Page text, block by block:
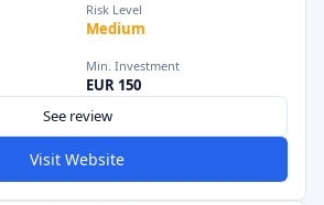
Risk Level
Medium
Min. Investment
EUR 150
See review
Visit Website